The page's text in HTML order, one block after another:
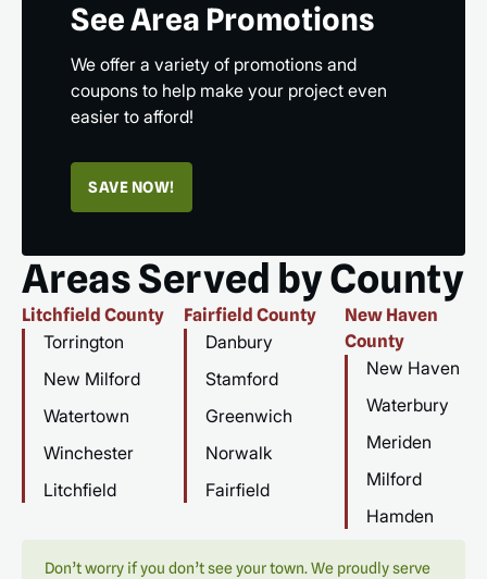
Areas Served by County
Litchfield County
Torrington
New Milford
Watertown
Winchester
Litchfield
Fairfield County
Danbury
Stamford
Greenwich
Norwalk
Fairfield
New Haven
County
New Haven
Waterbury
Meriden
Milford
Hamden
Don’t worry if you don’t see your town. We proudly serve
See Area Promotions
We offer a variety of promotions and
coupons to help make your project even
easier to afford!
SAVE NOW!